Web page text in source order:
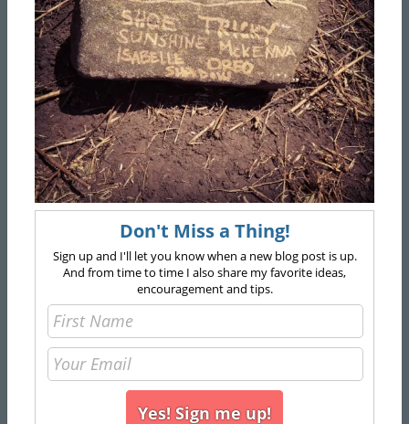
Don't Miss a Thing!
Sign up and I'll let you know when a new blog post is up.
And from time to time I also share my favorite ideas,
encouragement and tips.